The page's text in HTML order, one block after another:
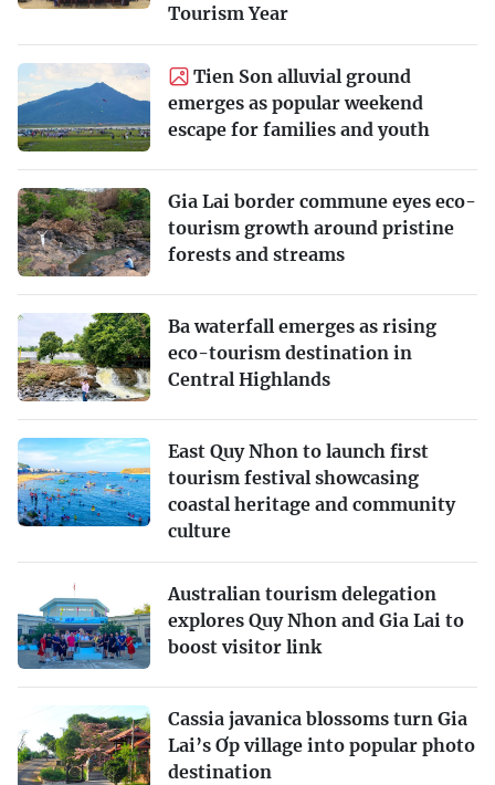
Tourism Year
Tien Son alluvial ground
emerges as popular weekend
escape for families and youth
Gia Lai border commune eyes eco-
tourism growth around pristine
forests and streams
Ba waterfall emerges as rising
eco-tourism destination in
Central Highlands
East Quy Nhon to launch first
tourism festival showcasing
coastal heritage and community
culture
Australian tourism delegation
explores Quy Nhon and Gia Lai to
boost visitor link
Cassia javanica blossoms turn Gia
Lai’s Ơp village into popular photo
destination